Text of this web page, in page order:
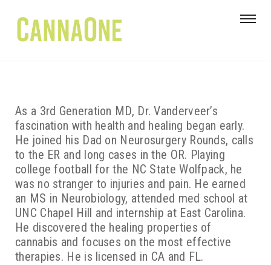
As a 3rd Generation MD, Dr. Vanderveer’s
fascination with health and healing began early.
He joined his Dad on Neurosurgery Rounds, calls
to the ER and long cases in the OR. Playing
college football for the NC State Wolfpack, he
was no stranger to injuries and pain. He earned
an MS in Neurobiology, attended med school at
UNC Chapel Hill and internship at East Carolina.
He discovered the healing properties of
cannabis and focuses on the most effective
therapies. He is licensed in CA and FL.